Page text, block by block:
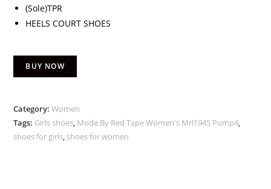
(Sole)TPR
HEELS COURT SHOES
BUY NOW
Category:Women
Tags: Girls shoes, Mode By Red Tape Women's Mrl1945 Pump4,
shoes for girls, shoes for women